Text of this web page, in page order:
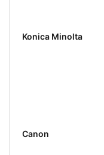
Konica Minolta
Canon